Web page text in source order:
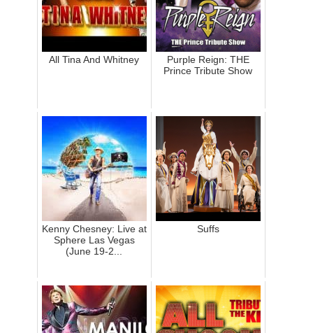
All Tina And Whitney
Purple Reign: THE
Prince Tribute Show
Kenny Chesney: Live at
Sphere Las Vegas
(June 19-2...
Suffs